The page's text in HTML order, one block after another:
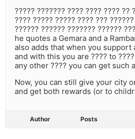
????? ??????? ???? ???? ???? ??
???? ????? ????? ???? ???
?????? ?????? ??????? ??????
he quotes a Gemara and a
also adds that when you support
and with this you are ???? to
any other ???? you can get such
Now, you can still give your city
and get both rewards (or to
Author Posts